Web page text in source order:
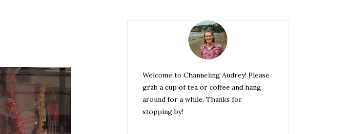
Welcome to Channeling Audrey! Please
grab a cup of tea or coffee and hang
around for a while. Thanks for
stopping by!